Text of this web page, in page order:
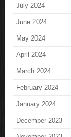
July 2024
June 2024
May 2024
April 2024
March 2024
February 2024
January 2024
December 2023